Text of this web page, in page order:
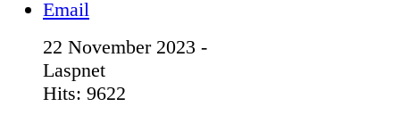
22 November 2023 -
Laspnet
Hits: 9622